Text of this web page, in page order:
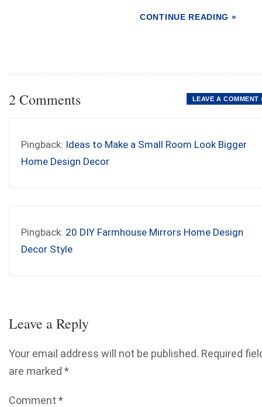
CONTINUE READING »
2 Comments LEAVE A COMMENT
Pingback: Ideas to Make a Small Room Look Bigger
Home Design Decor
Pingback: 20 DIY Farmhouse Mirrors Home Design
Decor Style
Leave a Reply
Your email address will not be published. Required
are marked *
Comment *